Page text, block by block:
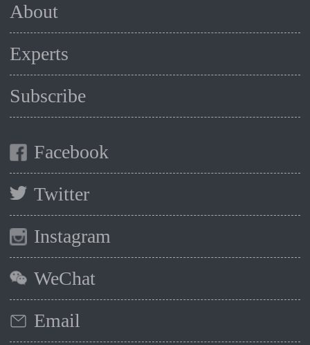
About
Experts
Subscribe
Facebook
Twitter
Instagram
WeChat
Email